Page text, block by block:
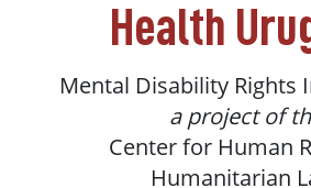
Health
Mental Disability Rights
a project of
Centerfor Human
Humanitarian